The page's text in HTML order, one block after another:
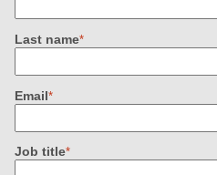
Last name*
Email*
Job title*